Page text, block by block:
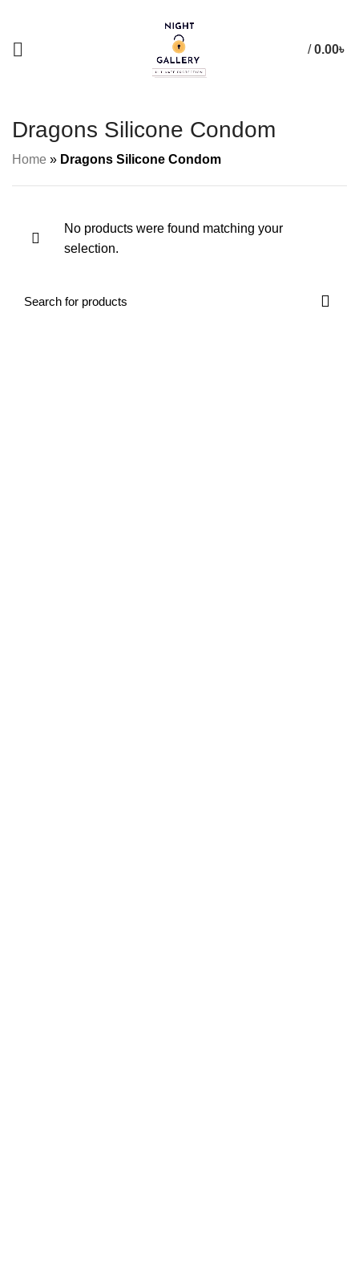
/ 0.00৳
Dragons Silicone Condom
Home » Dragons Silicone Condom
No products were found matching your
selection.